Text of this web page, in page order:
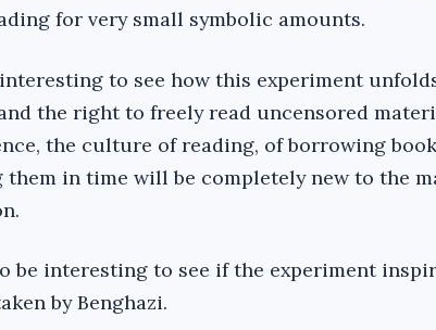
for very small symbolic amounts.
to see how this experiment
the right to freely read uncensored
the culture of reading, of borrowing
in time will be completely new to the
be interesting to see if the experiment
by Benghazi.